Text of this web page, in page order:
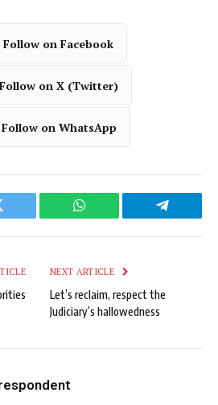
Follow on Facebook
Follow on X (Twitter)
Follow on WhatsApp
WhatsApp Telegram
NEXT ARTICLE
Let’s reclaim, respect the
Judiciary’s hallowedness